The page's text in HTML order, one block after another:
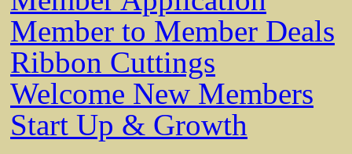
Member to Member Deals
Ribbon Cuttings
Welcome New Members
Start Up & Growth